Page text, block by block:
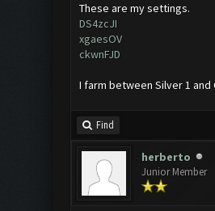
These are my settings.
DS4zcJI
xgaesOV
ckwnFJD
I farm between Silver 1 and
Find
herberto
Junior Member